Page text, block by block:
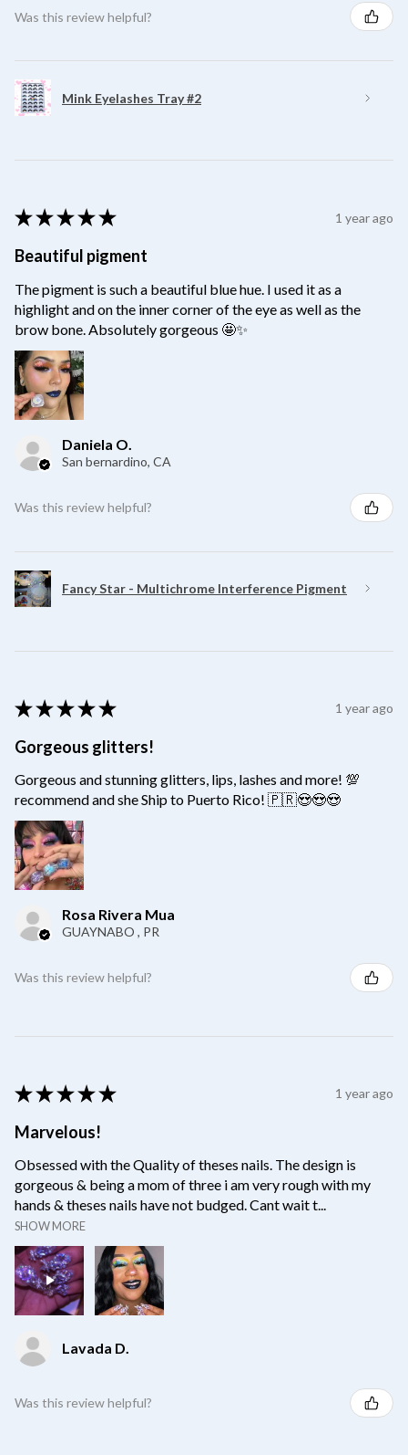
Was this review helpful?
Mink Eyelashes Tray #2
★ ★ ★ ★ ★ 1 year ago
Beautiful pigment
The pigment is such a beautiful blue hue. I used it as a
highlight and on the inner corner of the eye as well as the
brow bone. Absolutely gorgeous 🤩✨
Daniela O.
San bernardino, CA
Was this review helpful?
Fancy Star - Multichrome Interference Pigment
★ ★ ★ ★ ★ 1 year ago
Gorgeous glitters!
Gorgeous and stunning glitters, lips, lashes and more! 💯
recommend and she Ship to Puerto Rico! 🇵🇷😍😍😍
Rosa Rivera Mua
GUAYNABO , PR
Was this review helpful?
★ ★ ★ ★ ★ 1 year ago
Marvelous!
Obsessed with the Quality of theses nails. The design is
gorgeous & being a mom of three i am very rough with my
hands & theses nails have not budged. Cant wait t...
SHOW MORE
Lavada D.
Was this review helpful?